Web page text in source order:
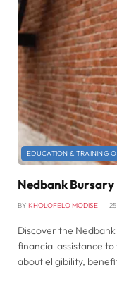
EDUCATION & TRAINING
Nedbank
BY KHOLOFELO MODISE
Discover the
financial assistance
about eligibility,